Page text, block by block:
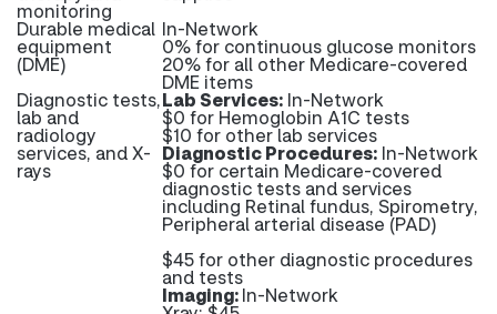
monitoring
Durable medical
equipment
(DME)
In-Network
0% for continuous glucose monitors
20% for all other Medicare-covered
DME items
Diagnostic tests,
lab and
radiology
services, and X-
rays
Lab Services: In-Network
$0 for Hemoglobin A1C tests
$10 for other lab services
Diagnostic Procedures: In-Network
$0 for certain Medicare-covered
diagnostic tests and services
including Retinal fundus, Spirometry,
Peripheral arterial disease (PAD)
$45 for other diagnostic procedures
and tests
Imaging:In-Network